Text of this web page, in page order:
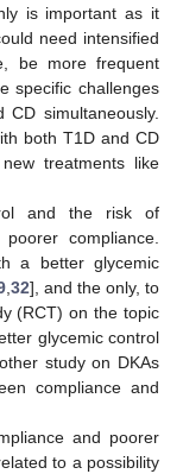
is important as it
need intensified
be more frequent
specific challenges
simultaneously.
both T1D and CD
treatments like
and the risk of
compliance.
a better glycemic
, 32], and the only, to
(RCT) on the topic
glycemic control
study on DKAs
compliance and
and poorer
to a possibility